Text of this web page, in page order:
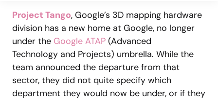
Project Tango, Google’s 3D mapping hardware
division has a new home at Google, no longer
under the Google ATAP (Advanced
Technology and Projects) umbrella. While the
team announced the departure from that
sector, they did not quite specify which
department they would now be under, or if they